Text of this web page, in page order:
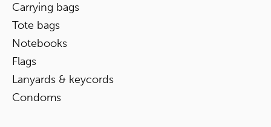
Carrying bags
Tote bags
Notebooks
Flags
Lanyards & keycords
Condoms